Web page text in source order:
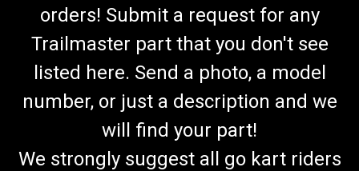
orders! Submit a request for any
Trailmaster part that you don't see
listed here. Send a photo, a model
number, or just a description and we
will find your part!
We strongly suggest all go kart riders